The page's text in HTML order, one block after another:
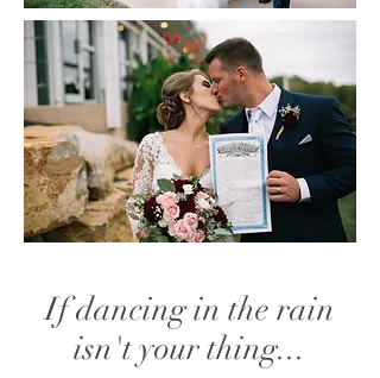
If dancing in the rain
isn't your thing...